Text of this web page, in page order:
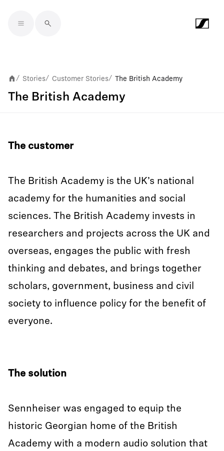
/ Stories/ Customer Stories/ The British Academy
The British Academy
The customer
The British Academy is the UK’s national
academy for the humanities and social
sciences. The British Academy invests in
researchers and projects across the UK and
overseas, engages the public with fresh
thinking and debates, and brings together
scholars, government, business and civil
society to influence policy for the benefit of
everyone.
The solution
Sennheiser was engaged to equip the
historic Georgian home of the British
Academy with a modern audio solution that